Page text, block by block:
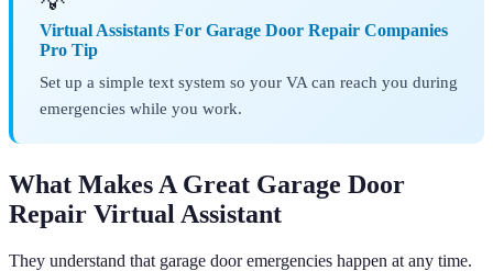
Virtual Assistants For Garage Door Repair Companies
Pro Tip
Set up a simple text system so your VA can reach you during
emergencies while you work.
What Makes A Great Garage Door
Repair Virtual Assistant
They understand that garage door emergencies happen at any time.